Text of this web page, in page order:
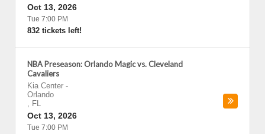
Oct 13, 2026
Tue 7:00 PM
832 tickets left!
NBA Preseason: Orlando Magic vs. Cleveland
Cavaliers
Kia Center -
Orlando
, FL
Oct 13, 2026
Tue 7:00 PM